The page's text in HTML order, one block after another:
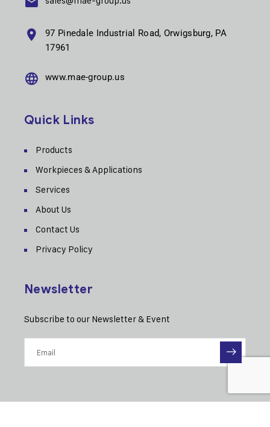
97 Pinedale Industrial Road, Orwigsburg, PA
17961
www.mae-group.us
Quick Links
Products
Workpieces & Applications
Services
About Us
Contact Us
Privacy Policy
Newsletter
Subscribe to our Newsletter & Event